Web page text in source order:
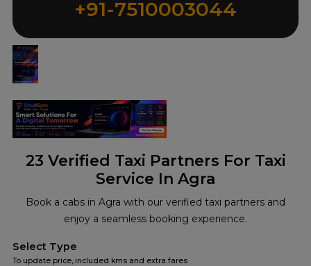
23 Verified Taxi Partners For Taxi
Service In Agra
Book a cabs in Agra with our verified taxi partners and
enjoy a seamless booking experience.
Select Type
To update price, included kms and extra fares
+91-7510003044